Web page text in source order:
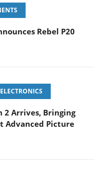
Rebel P20
2 Arrives, Bringing
Advanced Picture